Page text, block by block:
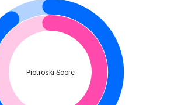
Piotroski Score